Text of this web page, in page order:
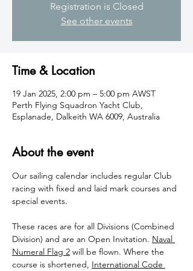
Registration is Closed
See other events
Time & Location
19 Jan 2025, 2:00 pm – 5:00 pm AWST
Perth Flying Squadron Yacht Club,
Esplanade, Dalkeith WA 6009, Australia
About the event
​Our sailing calendar includes regular Club
racing with fixed and laid mark courses and
special events.
These races are for all Divisions (Combined
Division) and are an Open Invitation. Naval
Numeral Flag 2 will be flown. Where the
course is shortened, International Code